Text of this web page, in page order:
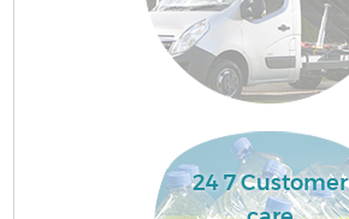
24 7 Customer